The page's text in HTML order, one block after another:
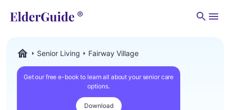
Senior Living Fairway Village
Get our free e-book to learn all about your senior care
options.
Download